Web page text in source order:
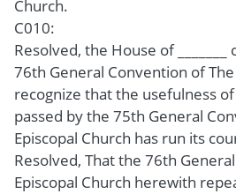
Church.
C010:
Resolved, the House of
76th General Convention of
recognize that the usefulness
passed by the 75th General
Episcopal Church has run its
Resolved, That the 76th
Episcopal Church herewith